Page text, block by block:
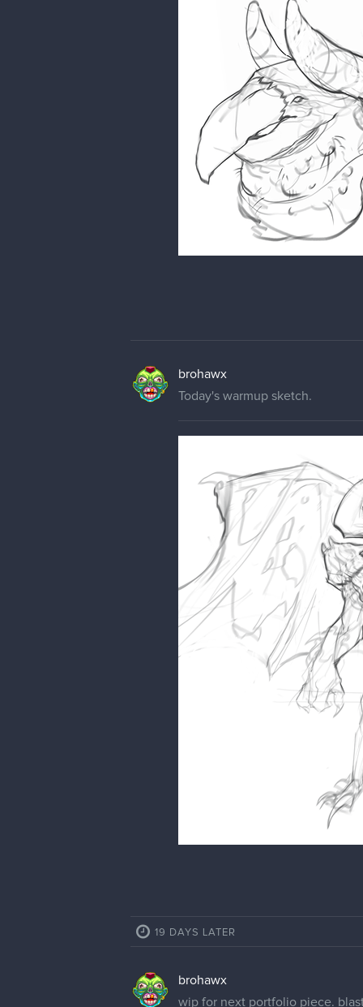
brohawx
Today's warmup sketch.
19 DAYS LATER
brohawx
wip for next portfolio piece.